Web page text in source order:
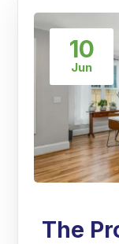
10
Jun
The